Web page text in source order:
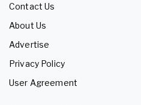
Contact Us
About Us
Advertise
Privacy Policy
User Agreement